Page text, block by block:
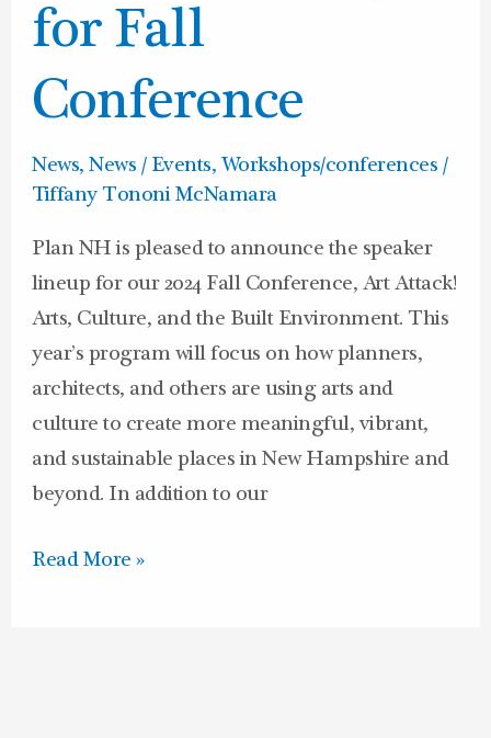
for Fall
Conference
News,News / Events, Workshops/conferences /
Tiffany Tononi McNamara
Plan NH is pleased to announce the speaker
lineup for our 2024 Fall Conference, Art Attack!
Arts, Culture, and the Built Environment. This
year’s program will focus on how planners,
architects, and others are using arts and
culture to create more meaningful, vibrant,
and sustainable places in New Hampshire and
beyond. In addition to our
Fall
Conference
Read More »